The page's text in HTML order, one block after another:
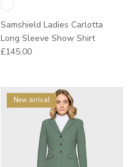
Samshield Ladies Carlotta
Long Sleeve Show Shirt
Regular price
£145.00
New arrival